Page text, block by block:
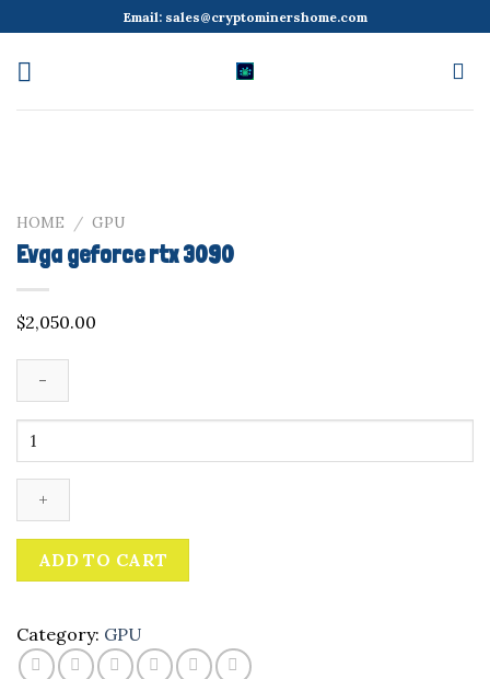
to
content
Email: sales@cryptominershome.com
HOME / GPU
Evga geforce rtx 3090
$2,050.00
Evga
rtx
3090
ADD TO CART
Category: GPU